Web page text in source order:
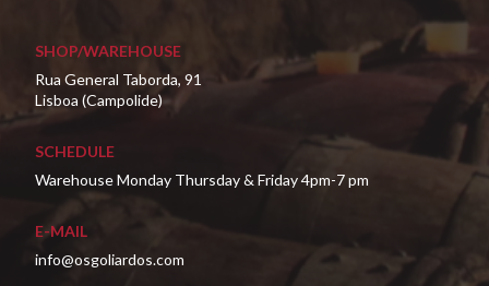
SHOP/WAREHOUSE
Rua General Taborda, 91
Lisboa (Campolide)
SCHEDULE
Warehouse Monday Thursday & Friday 4pm-7 pm
E-MAIL
info@osgoliardos.com